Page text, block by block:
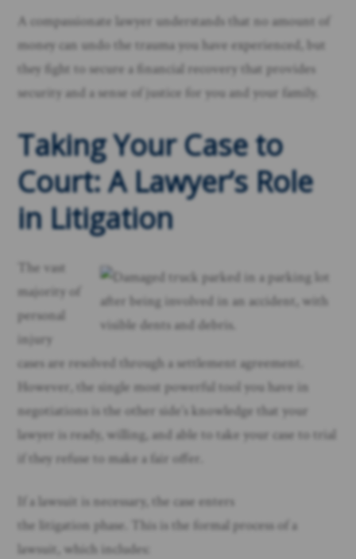
A compassionate lawyer understands that no amount of
money can undo the trauma you have experienced, but
they fight to secure a financial recovery that provides
security and a sense of justice for you and your family.
Taking Your Case to
Court: A Lawyer’s Role
in Litigation
The vast
majority of
personal
injury
cases are resolved through a settlement agreement.
However, the single most powerful tool you have in
negotiations is the other side’s knowledge that your
lawyer is ready, willing, and able to take your case to trial
if they refuse to make a fair offer.
If a lawsuit is necessary, the case enters
the litigation phase. This is the formal process of a
lawsuit, which includes: